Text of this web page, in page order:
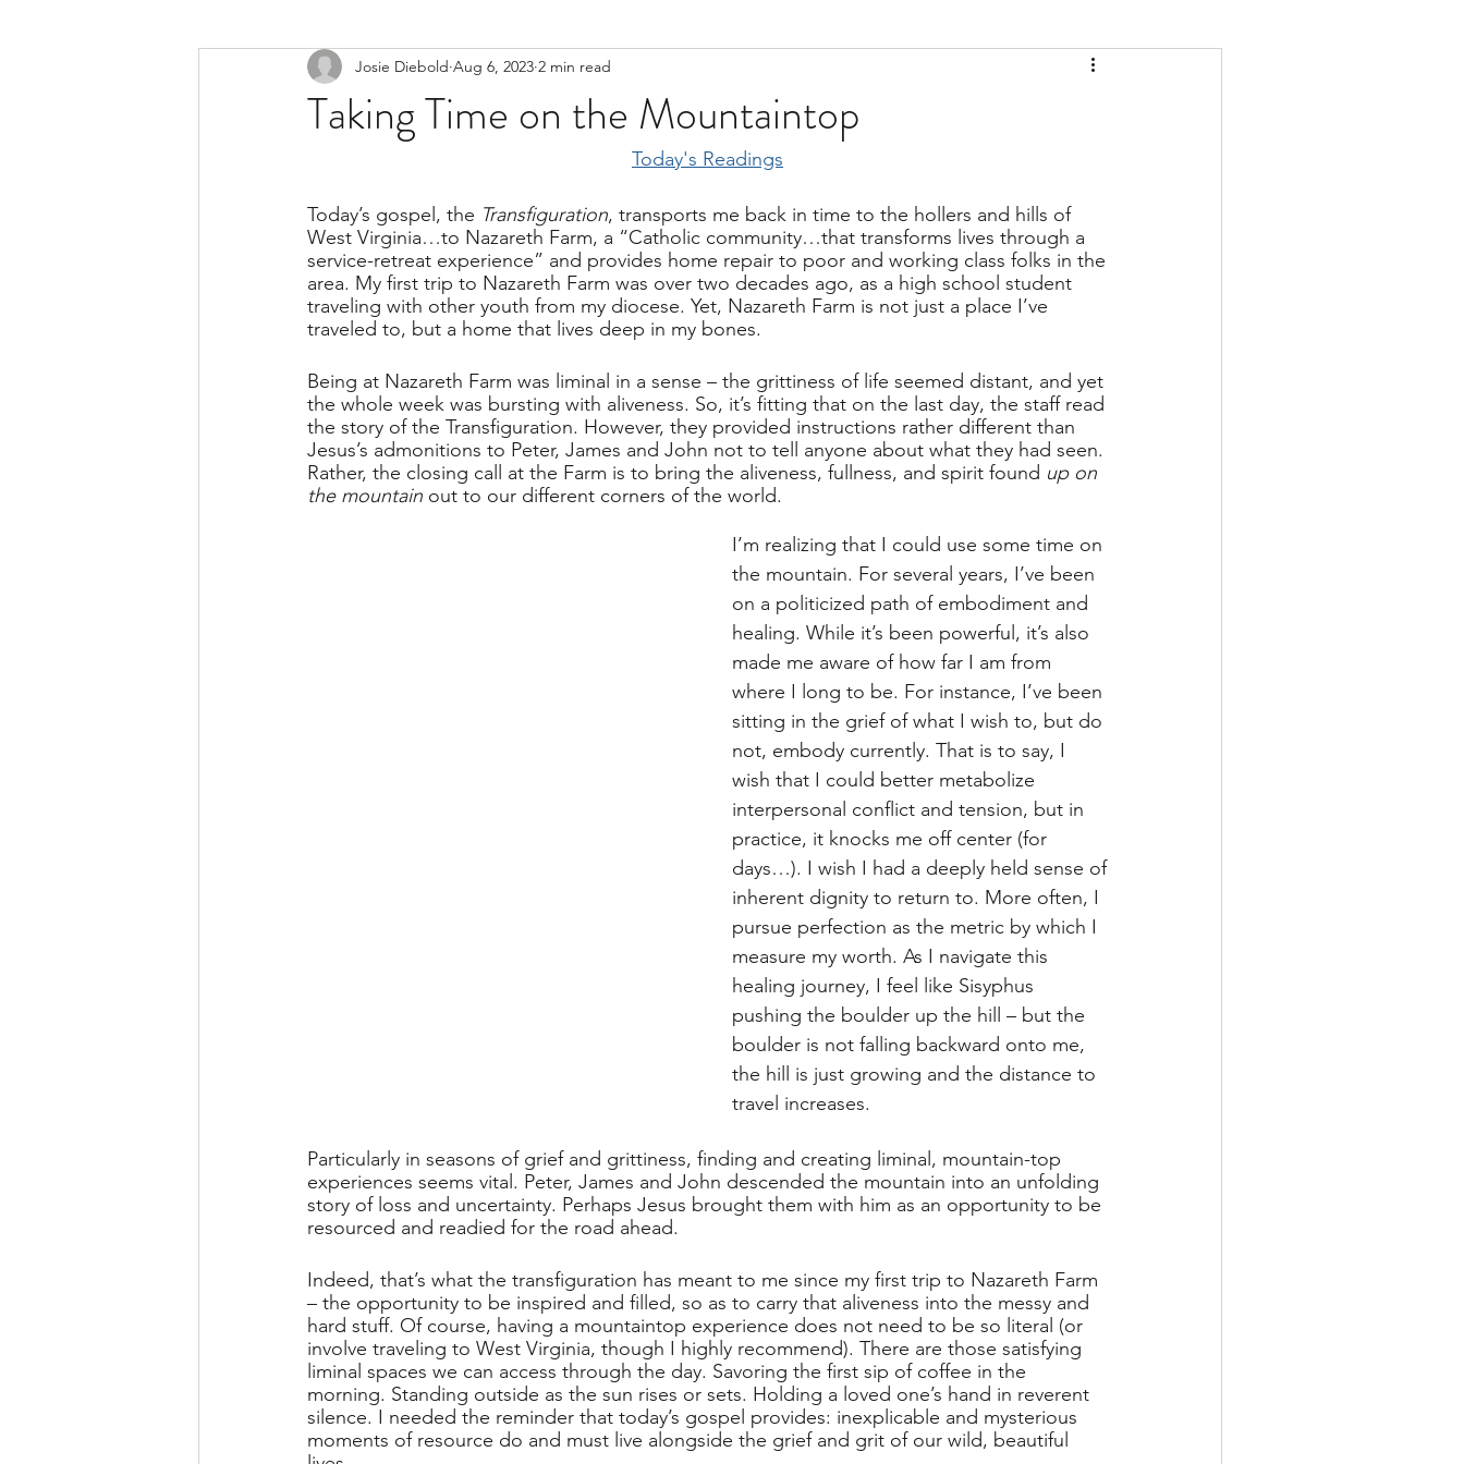
Taking Time on the Mountaintop
Josie Diebold Aug 6, 2023 2 min read
Today's Readings
Today’s gospel, the Transfiguration, transports me back in time to the hollers and hills of
West Virginia…to Nazareth Farm, a “Catholic community…that transforms lives through a
service-retreat experience” and provides home repair to poor and working class folks in the
area. My first trip to Nazareth Farm was over two decades ago, as a high school student
traveling with other youth from my diocese. Yet, Nazareth Farm is not just a place I’ve
traveled to, but a home that lives deep in my bones.
Being at Nazareth Farm was liminal in a sense – the grittiness of life seemed distant, and yet
the whole week was bursting with aliveness. So, it’s fitting that on the last day, the staff read
the story of the Transfiguration. However, they provided instructions rather different than
Jesus’s admonitions to Peter, James and John not to tell anyone about what they had seen.
Rather, the closing call at the Farm is to bring the aliveness, fullness, and spirit found up on
the mountain out to our different corners of the world.
I’m realizing that I could use some time on
the mountain. For several years, I’ve been
on a politicized path of embodiment and
healing. While it’s been powerful, it’s also
made me aware of how far I am from
where I long to be. For instance, I’ve been
sitting in the grief of what I wish to, but do
not, embody currently. That is to say, I
wish that I could better metabolize
interpersonal conflict and tension, but in
practice, it knocks me off center (for
days…). I wish I had a deeply held sense of
inherent dignity to return to. More often, I
pursue perfection as the metric by which I
measure my worth. As I navigate this
healing journey, I feel like Sisyphus
pushing the boulder up the hill – but the
boulder is not falling backward onto me,
the hill is just growing and the distance to
travel increases.
Particularly in seasons of grief and grittiness, finding and creating liminal, mountain-top
experiences seems vital. Peter, James and John descended the mountain into an unfolding
story of loss and uncertainty. Perhaps Jesus brought them with him as an opportunity to be
resourced and readied for the road ahead.
Indeed, that’s what the transfiguration has meant to me since my first trip to Nazareth Farm
– the opportunity to be inspired and filled, so as to carry that aliveness into the messy and
hard stuff. Of course, having a mountaintop experience does not need to be so literal (or
involve traveling to West Virginia, though I highly recommend). There are those satisfying
liminal spaces we can access through the day. Savoring the first sip of coffee in the
morning. Standing outside as the sun rises or sets. Holding a loved one’s hand in reverent
silence. I needed the reminder that today’s gospel provides: inexplicable and mysterious
moments of resource do and must live alongside the grief and grit of our wild, beautiful